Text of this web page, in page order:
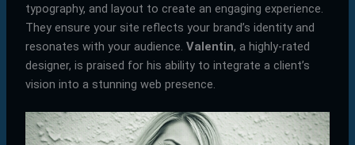
typography, and layout to create an engaging experience.
They ensure your site reflects your brand’s identity and
resonates with your audience. Valentin, a highly-rated
designer, is praised for his ability to integrate a client’s
vision into a stunning web presence.